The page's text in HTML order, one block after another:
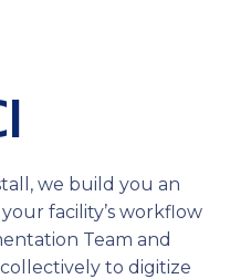
we build you an
facility’s workflow
Team and
to digitize